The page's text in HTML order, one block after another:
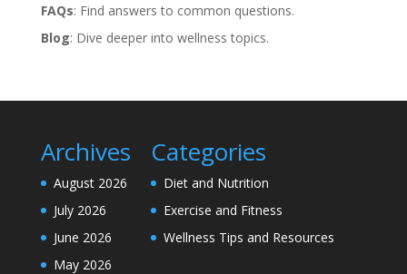
FAQs: Find answers to common questions.
Blog: Dive deeper into wellness topics.
Archives
August 2026
July 2026
June 2026
May 2026
Categories
Diet and Nutrition
Exercise and Fitness
Wellness Tips and Resources